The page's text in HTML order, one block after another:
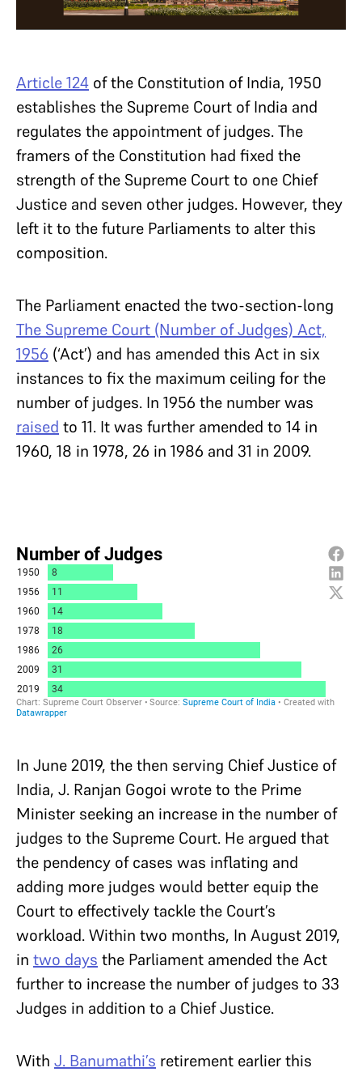
Article 124 of the Constitution of India, 1950
establishes the Supreme Court of India and
regulates the appointment of judges. The
framers of the Constitution had fixed the
strength of the Supreme Court to one Chief
Justice and seven other judges. However, they
left it to the future Parliaments to alter this
composition.
The Parliament enacted the two-section-long
The Supreme Court (Number of Judges) Act,
1956 (‘Act’) and has amended this Act in six
instances to fix the maximum ceiling for the
number of judges. In 1956 the number was
raised to 11. It was further amended to 14 in
1960, 18 in 1978, 26 in 1986 and 31 in 2009.
In June 2019, the then serving Chief Justice of
India, J. Ranjan Gogoi wrote to the Prime
Minister seeking an increase in the number of
judges to the Supreme Court. He argued that
the pendency of cases was inflating and
adding more judges would better equip the
Court to effectively tackle the Court’s
workload. Within two months, In August 2019,
in two days the Parliament amended the Act
further to increase the number of judges to 33
Judges in addition to a Chief Justice.
With J. Banumathi’s retirement earlier this